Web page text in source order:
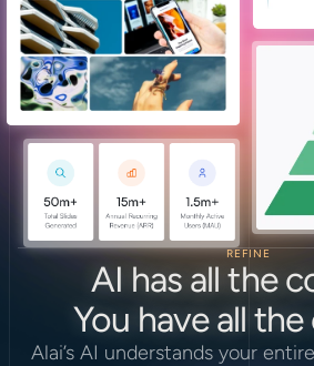
REFINE
AI has all the
You have all
Alai’s AI understands your